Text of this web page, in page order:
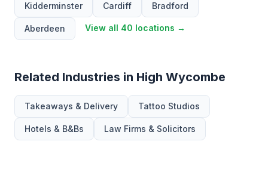
Kidderminster Cardiff Bradford
Aberdeen View all 40 locations →
Related Industries in High Wycombe
Takeaways & Delivery Tattoo Studios
Hotels & B&Bs Law Firms & Solicitors